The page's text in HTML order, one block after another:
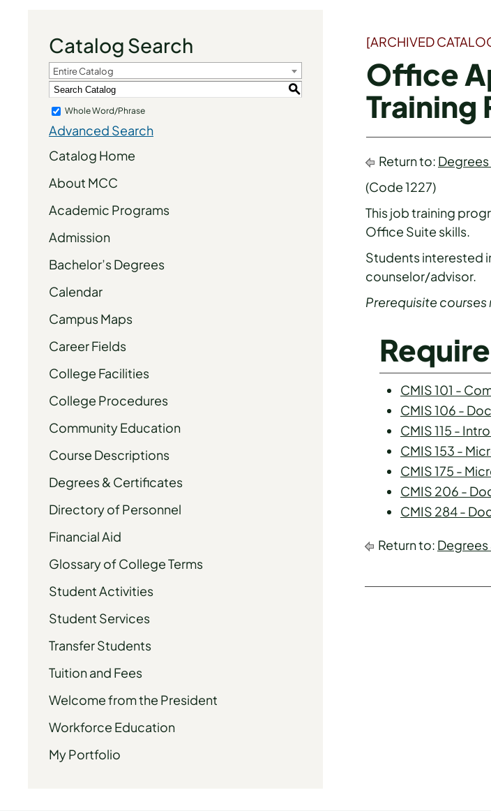
Catalog Search
Entire Catalog
S
Whole Word/Phrase
Advanced Search
Catalog Home
About MCC
Academic Programs
Admission
Bachelor’s Degrees
Calendar
Campus Maps
Career Fields
College Facilities
College Procedures
Community Education
Course Descriptions
Degrees & Certificates
Directory of Personnel
Financial Aid
Glossary of College Terms
Student Activities
Student Services
Transfer Students
Tuition and Fees
Welcome from the President
Workforce Education
My Portfolio
[ARCHIVED
Office
Training
Return to:
(Code 1227)
This job training
Office Suite skills.
Students interested
counselor/advisor.
Prerequisite
CMIS 101 -
CMIS 106 -
CMIS 115 -
CMIS 153 -
CMIS 175 -
CMIS 206 -
CMIS 284 -
Return to: